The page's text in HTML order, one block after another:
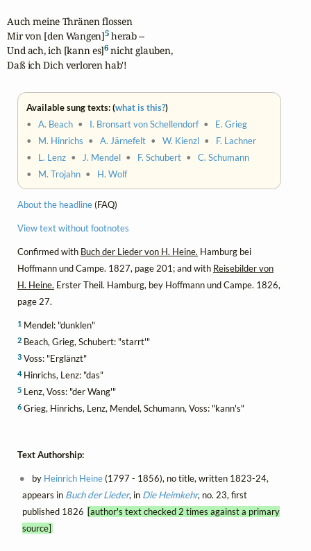
Auch meine Thränen flossen
Mir von [den Wangen]5 herab --
Und ach, ich [kann es]6 nicht glauben,
Daß ich Dich verloren hab'!
Available sung texts: (what is this?)
•A. Beach • I. Bronsart von Schellendorf • E. Grieg
• M. Hinrichs •A. Järnefelt •W. Kienzl • F. Lachner
• L. Lenz • J. Mendel • F. Schubert •C. Schumann
• M. Trojahn • H. Wolf
About the headline(FAQ)
View text without footnotes
Confirmed with Buch der Lieder von H. Heine. Hamburg bei
Hoffmann und Campe. 1827, page 201; and with Reisebilder von
H. Heine. Erster Theil. Hamburg, bey Hoffmann und Campe. 1826,
page 27.
1 Mendel: "dunklen"
2 Beach, Grieg, Schubert: "starrt'"
3 Voss: "Erglänzt"
4Hinrichs, Lenz: "das"
5 Lenz, Voss: "der Wang'"
6 Grieg, Hinrichs, Lenz, Mendel, Schumann, Voss: "kann's"
Text Authorship:
by Heinrich Heine(1797 - 1856), no title, written 1823-24,
appears in Buch der Lieder, in Die Heimkehr, no. 23, first
published 1826 [author's text checked 2 times against a primary
source]